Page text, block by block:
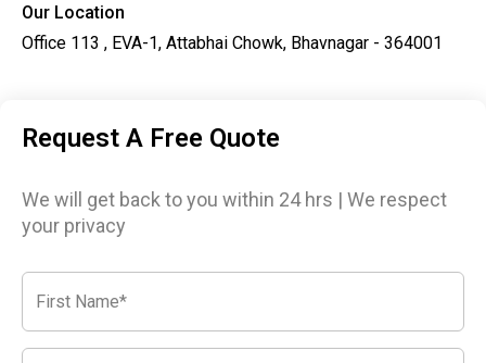
Our Location
Office 113 , EVA-1, Attabhai Chowk, Bhavnagar - 364001
Request A Free Quote
We will get back to you within 24 hrs | We respect
your privacy